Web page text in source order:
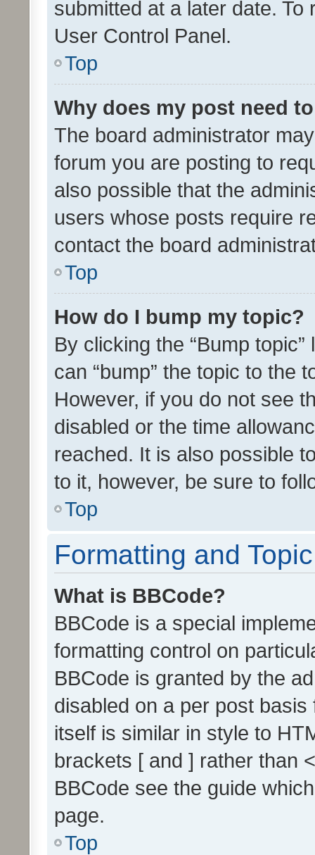
submitted at a later date.
User Control Panel.
Top
Why does my post need
The board administrator
forum you are posting to
also possible that the
users whose posts require
contact the board
Top
How do I bump my topic?
By clicking the “Bump
can “bump” the topic to the
However, if you do not see
disabled or the time
reached. It is also possible
to it, however, be sure to
Top
Formatting and
What is BBCode?
BBCode is a special
formatting control on
BBCode is granted by the
disabled on a per post
itself is similar in style to
brackets [ and ] rather than
BBCode see the guide
page.
Top